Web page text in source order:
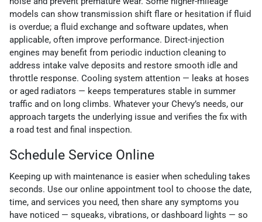
models can show transmission shift flare or hesitation if fluid
is overdue; a fluid exchange and software updates, when
applicable, often improve performance. Direct-injection
engines may benefit from periodic induction cleaning to
address intake valve deposits and restore smooth idle and
throttle response. Cooling system attention — leaks at hoses
or aged radiators — keeps temperatures stable in summer
traffic and on long climbs. Whatever your Chevy’s needs, our
approach targets the underlying issue and verifies the fix with
a road test and final inspection.
Schedule Service Online
Keeping up with maintenance is easier when scheduling takes
seconds. Use our online appointment tool to choose the date,
time, and services you need, then share any symptoms you
have noticed — squeaks, vibrations, or dashboard lights — so